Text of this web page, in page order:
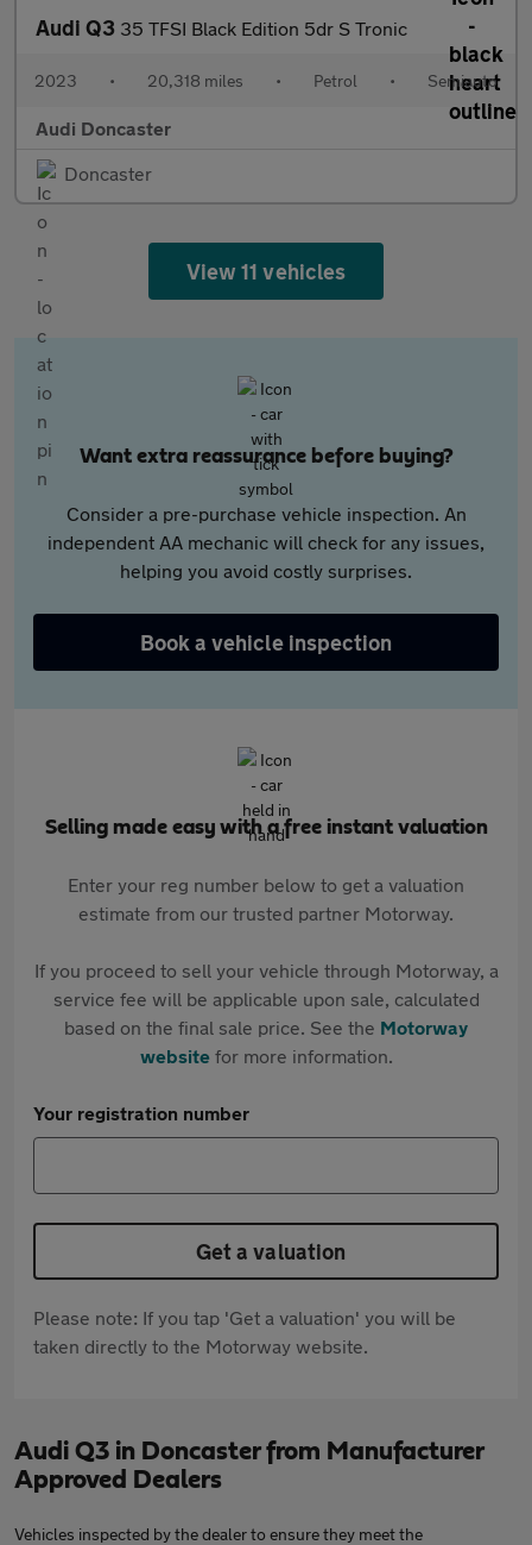
Audi Q3 35 TFSI Black Edition 5dr S Tronic
2023 • 20,318 miles • Petrol • Semiauto
Audi Doncaster
Doncaster
View 11 vehicles
Want extra reassurance before buying?
Consider a pre-purchase vehicle inspection. An
independent AA mechanic will check for any issues,
helping you avoid costly surprises.
Book a vehicle inspection
Selling made easy with a free instant valuation
Enter your reg number below to get a valuation
estimate from our trusted partner Motorway.
If you proceed to sell your vehicle through Motorway, a
service fee will be applicable upon sale, calculated
based on the final sale price. See the Motorway
websitefor more information.
Your registration number
Get a valuation
Please note: If you tap 'Get a valuation' you will be
taken directly to the Motorway website.
Audi Q3 in Doncaster from Manufacturer
Approved Dealers
Vehicles inspected by the dealer to ensure they meet the